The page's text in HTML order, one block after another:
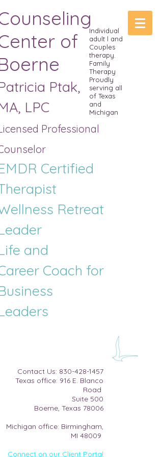
of
Ptak,
LPC
Professional
Certified
Retreat
and
Coach for
Individual
adult l and
Couples
therapy.
Family
Therapy
Proudly
serving all
of Texas
and
Michigan
​Contact Us: 830-428-1457
Texas office: 916 E. Blanco
Road
Suite 500​
Boerne, Texas 78006
Michigan office: Birmingham,
MI 48009
Connect on our Client Portal